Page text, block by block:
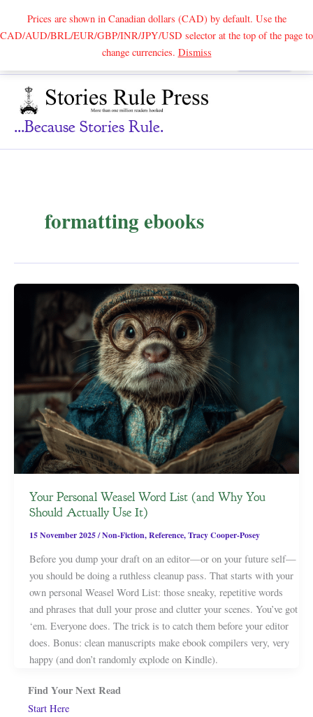
Prices are shown in Canadian dollars (CAD) by default. Use the
CAD/AUD/BRL/EUR/GBP/INR/JPY/USD selector at the top of the page to
change currencies. DismissSearch
...because Stories Rule.
formatting ebooks
Your Personal Weasel Word List (and Why You
Should Actually Use It)
15 November 2025/Non-Fiction,Reference,Tracy Cooper-Posey
Before you dump your draft on an editor—or on your future self—
you should be doing a ruthless cleanup pass. That starts with your
own personal Weasel Word List: those sneaky, repetitive words
and phrases that dull your prose and clutter your scenes. You’ve got
‘em. Everyone does. The trick is to catch them before your editor
does. Bonus: clean manuscripts make ebook compilers very, very
happy (and don’t randomly explode on Kindle).
Find Your Next Read
Start Here